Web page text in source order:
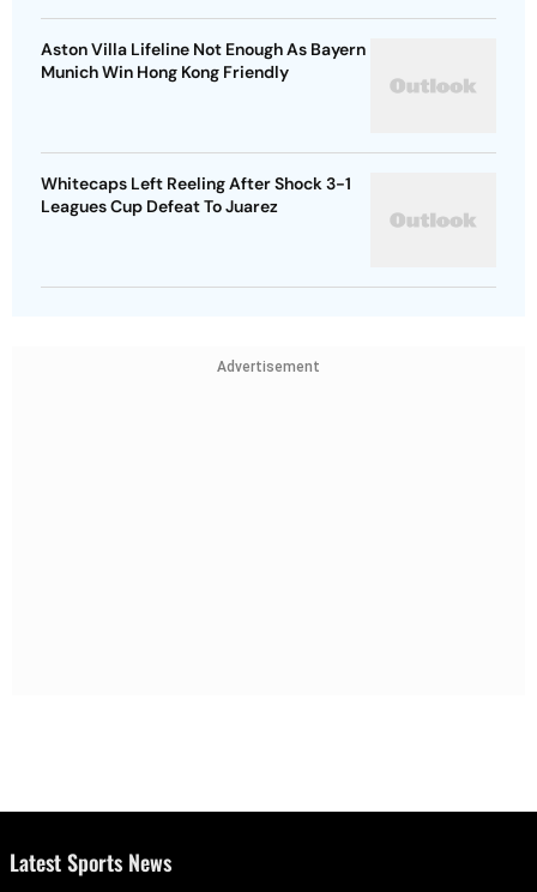
Aston Villa Lifeline Not Enough As Bayern
Munich Win Hong Kong Friendly
Whitecaps Left Reeling After Shock 3-1
Leagues Cup Defeat To Juarez
Advertisement
Latest Sports News